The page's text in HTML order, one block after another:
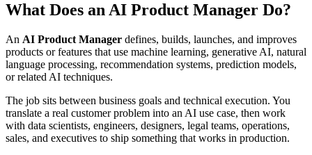
What Does an AI Product Manager Do?
An AI Product Manager defines, builds, launches, and improves
products or features that use machine learning, generative AI, natural
language processing, recommendation systems, prediction models,
or related AI techniques.
The job sits between business goals and technical execution. You
translate a real customer problem into an AI use case, then work
with data scientists, engineers, designers, legal teams, operations,
sales, and executives to ship something that works in production.